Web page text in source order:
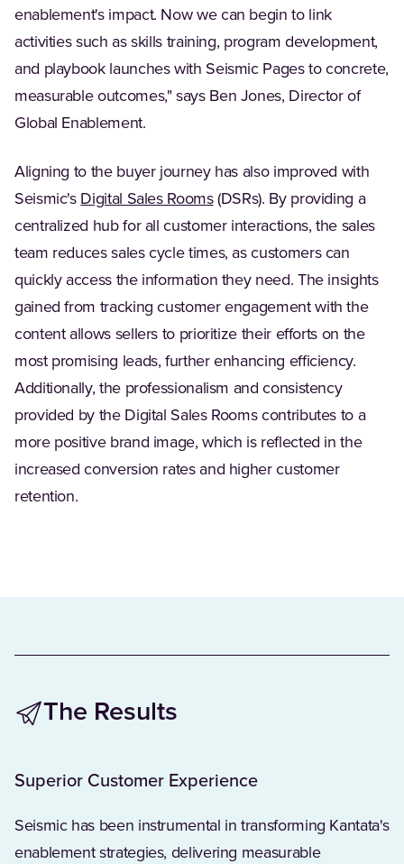
enablement's impact. Now we can begin to link
activities such as skills training, program development,
and playbook launches with Seismic Pages to concrete,
measurable outcomes," says Ben Jones, Director of
Global Enablement.
Aligning to the buyer journey has also improved with
Seismic's Digital Sales Rooms(Opens in a new tab)
(DSRs). By providing a
centralized hub for all customer interactions, the sales
team reduces sales cycle times, as customers can
quickly access the information they need. The insights
gained from tracking customer engagement with the
content allows sellers to prioritize their efforts on the
most promising leads, further enhancing efficiency.
Additionally, the professionalism and consistency
provided by the Digital Sales Rooms contributes to a
more positive brand image, which is reflected in the
increased conversion rates and higher customer
retention.
The Results
Superior Customer Experience
Seismic has been instrumental in transforming Kantata's
enablement strategies, delivering measurable